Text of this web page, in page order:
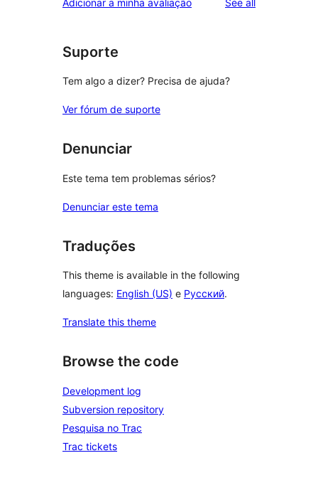
Suporte
Tem algo a dizer? Precisa de ajuda?
Ver fórum de suporte
Denunciar
Este tema tem problemas sérios?
Denunciar este tema
Traduções
This theme is available in the following
languages: English (US) e Русский.
Translate this theme
Browse the code
Development log
Subversion repository
Pesquisa no Trac
Trac tickets